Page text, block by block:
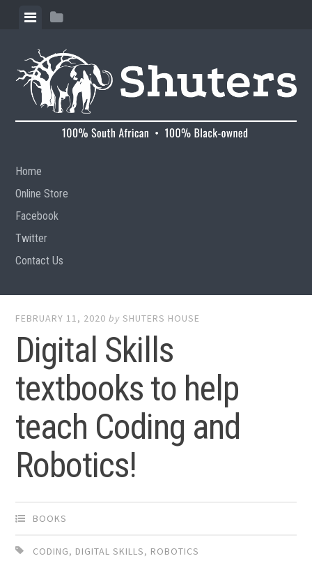
Skip to content
View menuView sidebar
Home
Online Store
Facebook
Twitter
Contact Us
FEBRUARY 11, 2020 bySHUTERS HOUSE
Digital Skills
textbooks to help
teach Coding and
Robotics!
BOOKS
CODING, DIGITAL SKILLS, ROBOTICS